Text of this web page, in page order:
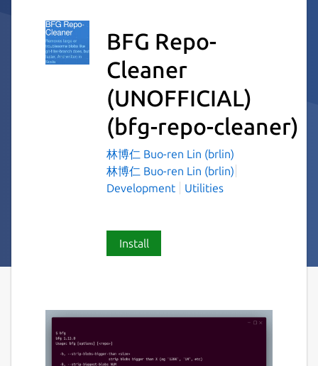
BFG Repo-
Cleaner
(UNOFFICIAL)
(bfg-repo-cleaner)
林博仁 Buo-ren Lin (brlin)
林博仁 Buo-ren Lin (brlin)
Development
Utilities
Install